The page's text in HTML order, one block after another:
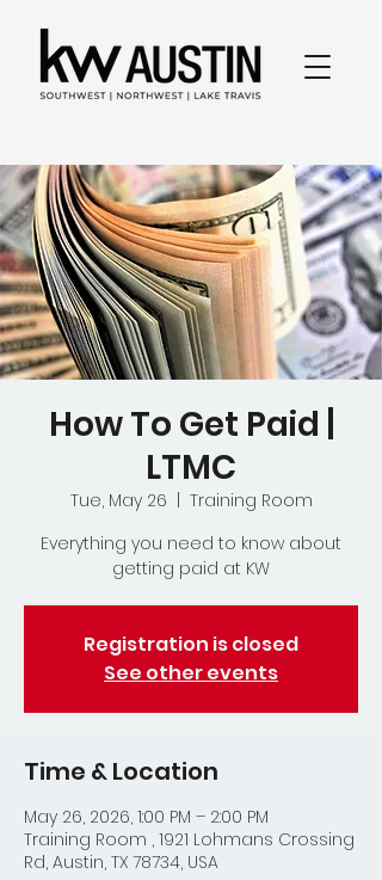
How To Get Paid |
LTMC
Tue, May 26
Training Room
Everything you need to know about
getting paid at KW
Registration is closed
See other events
Time & Location
May 26, 2026, 1:00 PM – 2:00 PM
Training Room , 1921 Lohmans Crossing
Rd, Austin, TX 78734, USA